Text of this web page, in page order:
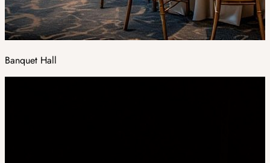
Banquet Hall